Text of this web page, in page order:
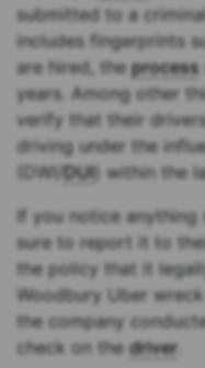
submitted to a
includes fingerprints
are hired, theprocess
years. Among other
verify that their
driving under the
(DWI/DUI) within the
If you notice
sure to report it to
the policy that it
Woodbury Uber wreck
the company
check on thedriver